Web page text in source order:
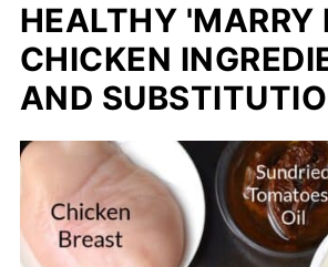
HEALTHY 'MARRY
CHICKEN
AND